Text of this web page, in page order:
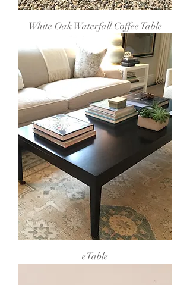
White Oak Waterfall Coffee Table
eTable